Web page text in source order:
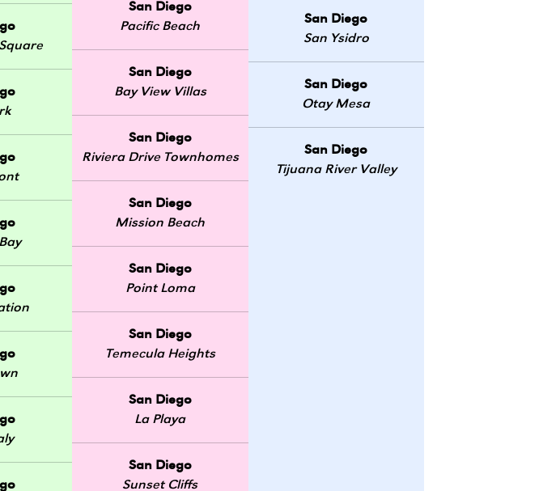
San Diego
Pacific Beach
San Diego
Bay View Villas
San Diego
Riviera Drive Townhomes
San Diego
Mission Beach
San Diego
Point Loma
San Diego
Temecula Heights
San Diego
La Playa
San Diego
Sunset Cliffs
San Diego
San Ysidro
San Diego
Otay Mesa
San Diego
Tijuana River Valley